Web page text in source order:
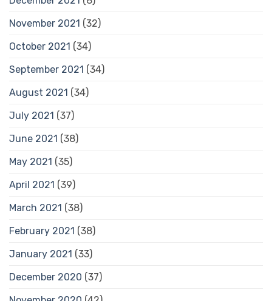
November 2021 (32)
October 2021 (34)
September 2021 (34)
August 2021 (34)
July 2021 (37)
June 2021 (38)
May 2021 (35)
April 2021 (39)
March 2021 (38)
February 2021 (38)
January 2021 (33)
December 2020 (37)